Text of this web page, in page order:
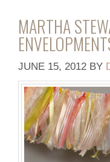
MARTHA
JUNE 15, 2012 BY